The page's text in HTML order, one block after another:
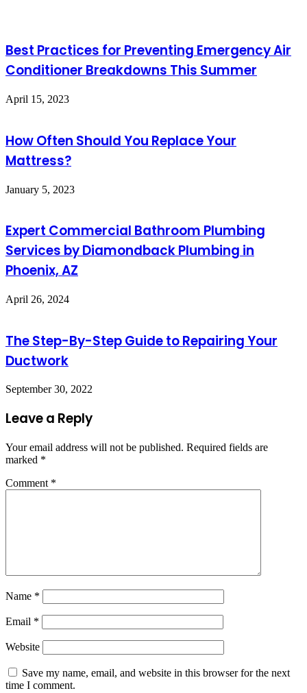
Best Practices for Preventing Emergency Air
Conditioner Breakdowns This Summer
April 15, 2023
How Often Should You Replace Your
Mattress?
January 5, 2023
Expert Commercial Bathroom Plumbing
Services by Diamondback Plumbing in
Phoenix, AZ
April 26, 2024
The Step-By-Step Guide to Repairing Your
Ductwork
September 30, 2022
Leave a Reply
Your email address will not be published. Required fields are
marked *
Comment *
Name *
Email *
Website
Save my name, email, and website in this browser for the next
time I comment.